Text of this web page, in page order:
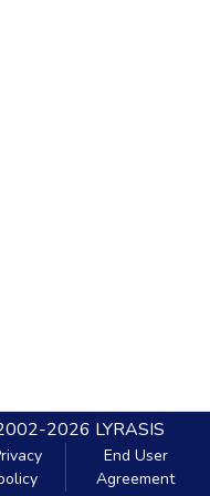
2026 LYRASIS
End User
Agreement